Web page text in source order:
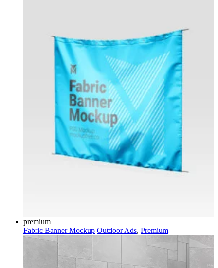
premium
Fabric Banner Mockup Outdoor Ads, Premium